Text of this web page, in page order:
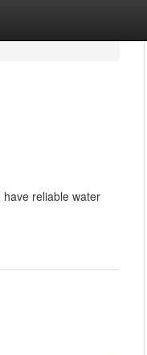
reliable water